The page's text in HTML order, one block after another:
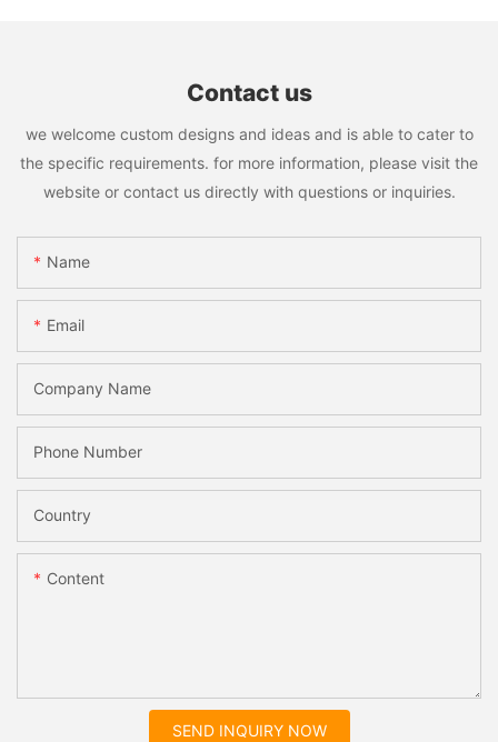
Contact us
we welcome custom designs and ideas and is able to cater to
the specific requirements. for more information, please visit the
website or contact us directly with questions or inquiries.
Name
Email
Company Name
Phone Number
Country
Content
SEND INQUIRY NOW